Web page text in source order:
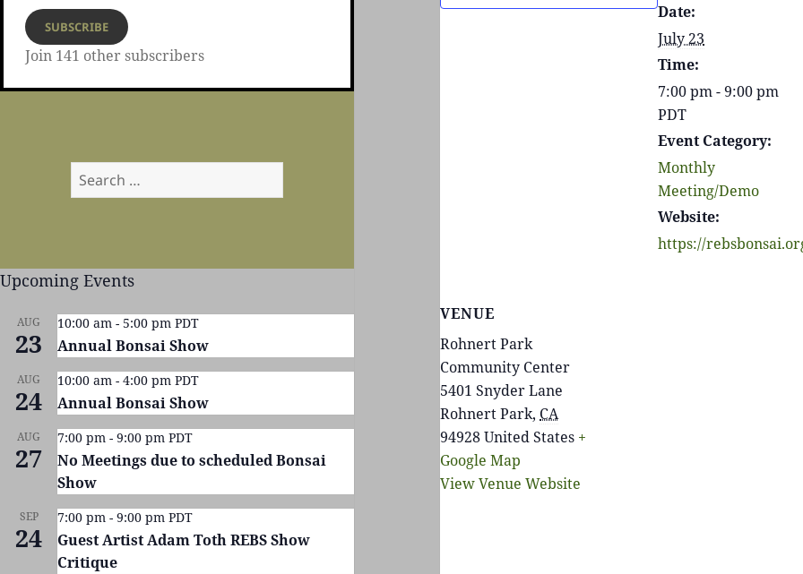
SUBSCRIBE
Join 141 other subscribers
Search
for:
Upcoming Events
AUG
23
10:00 am - 5:00 pm PDT
Annual Bonsai Show
AUG
24
10:00 am - 4:00 pm PDT
Annual Bonsai Show
AUG
27
7:00 pm - 9:00 pm PDT
No Meetings due to scheduled Bonsai
Show
SEP
24
7:00 pm - 9:00 pm PDT
Guest Artist Adam Toth REBS Show
Critique
Date:
July 23
Time:
7:00 pm - 9:00 pm
PDT
Event Category:
Monthly
Meeting/Demo
Website:
https://
VENUE
Rohnert Park
Community Center
5401 Snyder Lane
Rohnert Park, CA
94928United States +
Google Map
View Venue Website